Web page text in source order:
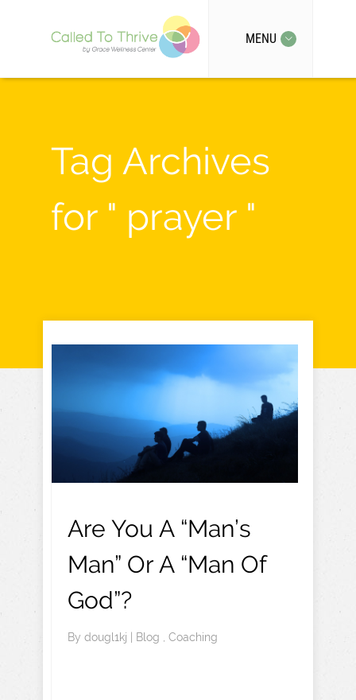
MENU
Tag Archives
for " prayer "
Are You A “Man’s
Man” Or A “Man Of
God”?
By dougl1kj Blog , Coaching